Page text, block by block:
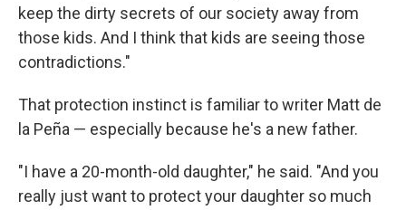
keep the dirty secrets of our society away from
those kids. And I think that kids are seeing those
contradictions."
That protection instinct is familiar to writer Matt de
la Peña — especially because he's a new father.
"I have a 20-month-old daughter," he said. "And you
really just want to protect your daughter so much